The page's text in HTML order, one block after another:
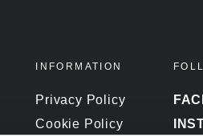
INFORMATION
Privacy Policy
Cookie Policy